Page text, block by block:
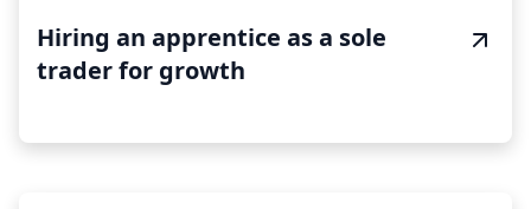
Hiring an apprentice as a sole
trader for growth